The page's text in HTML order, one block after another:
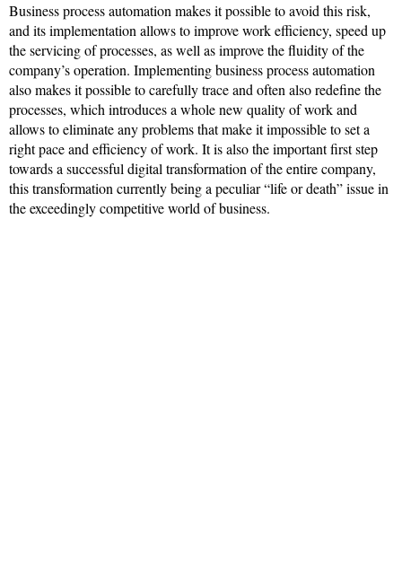
Business process automation makes it possible to avoid this risk,
and its implementation allows to improve work efficiency, speed up
the servicing of processes, as well as improve the fluidity of the
company’s operation. Implementing business process automation
also makes it possible to carefully trace and often also redefine the
processes, which introduces a whole new quality of work and
allows to eliminate any problems that make it impossible to set a
right pace and efficiency of work. It is also the important first step
towards a successful digital transformation of the entire company,
this transformation currently being a peculiar “life or death” issue in
the exceedingly competitive world of business.